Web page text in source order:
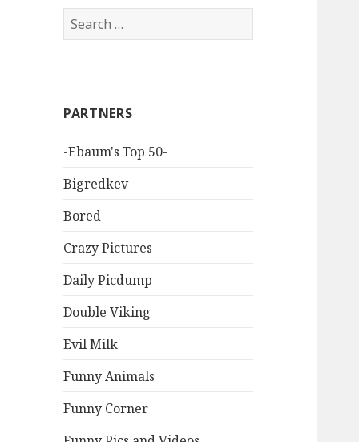
Search
for:
PARTNERS
-Ebaum's Top 50-
Bigredkev
Bored
Crazy Pictures
Daily Picdump
Double Viking
Evil Milk
Funny Animals
Funny Corner